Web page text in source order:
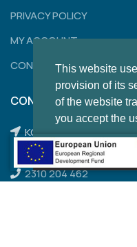
This website
provision of its
of the website
you accept the
PRIVACY POLICY
MY ACCOUNT
CONTACT
CONTACT
THESSALONIKI
2310 204 462